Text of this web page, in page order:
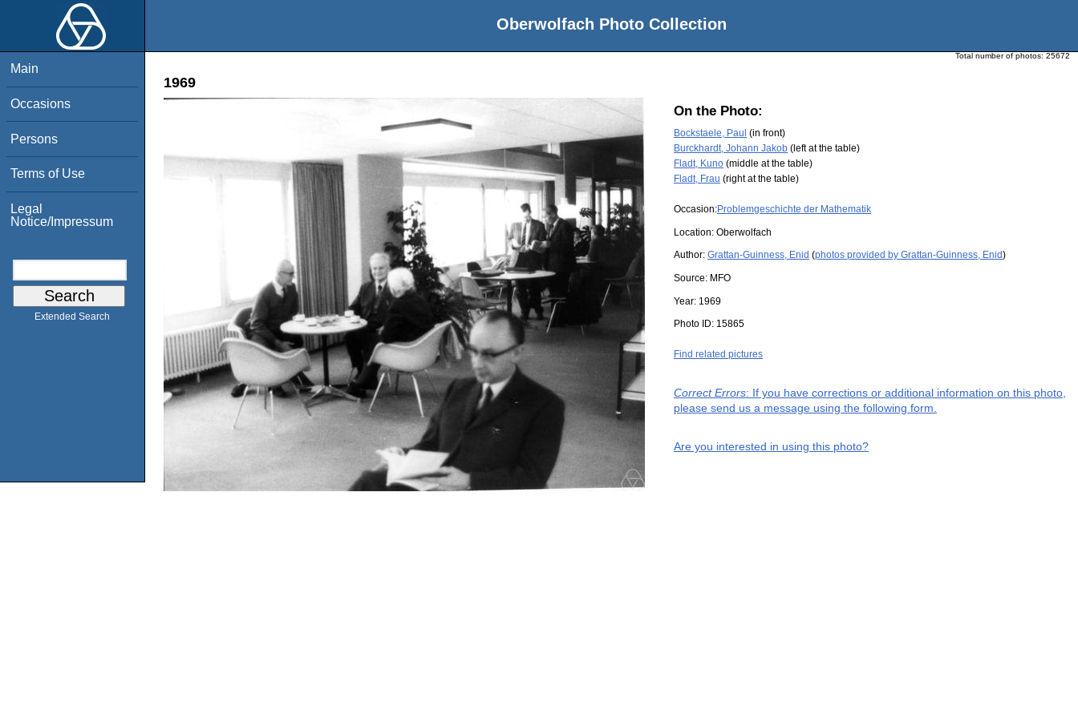
Oberwolfach Photo Collection
Main
Occasions
Persons
Terms of Use
Legal
Notice/Impressum
Extended Search
Total number of photos: 25672
1969
On the Photo:
Bockstaele, Paul (in front)
Burckhardt, Johann Jakob (left at the table)
Fladt, Kuno (middle at the table)
Fladt, Frau (right at the table)
Occasion:Problemgeschichte der Mathematik
Location: Oberwolfach
Author: Grattan-Guinness, Enid (photos provided by Grattan-Guinness, Enid)
Source: MFO
Year: 1969
Photo ID: 15865
Find related pictures
Correct Errors: If you have corrections or additional information on this photo,
please send us a message using the following form.
Are you interested in using this photo?